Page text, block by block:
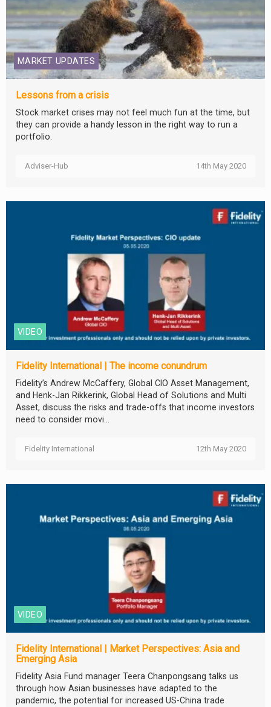
MARKET UPDATES
Lessons from a crisis
Stock market crises may not feel much fun at the time, but
they can provide a handy lesson in the right way to run a
portfolio.
Adviser-Hub 14th May 2020
VIDEO
Fidelity International | The income conundrum
Fidelity’s Andrew McCaffery, Global CIO Asset Management,
and Henk-Jan Rikkerink, Global Head of Solutions and Multi
Asset, discuss the risks and trade-offs that income investors
need to consider movi...
Fidelity International 12th May 2020
VIDEO
Fidelity International | Market Perspectives: Asia and
Emerging Asia
Fidelity Asia Fund manager Teera Chanpongsang talks us
through how Asian businesses have adapted to the
pandemic, the potential for increased US-China trade